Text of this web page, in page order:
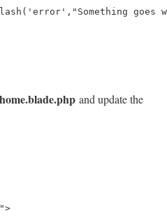
goes
and update the